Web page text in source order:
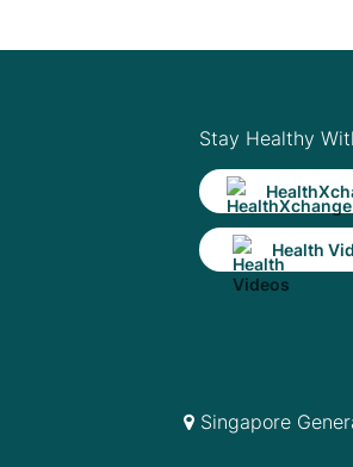
Stay Healthy
Health
Singapore